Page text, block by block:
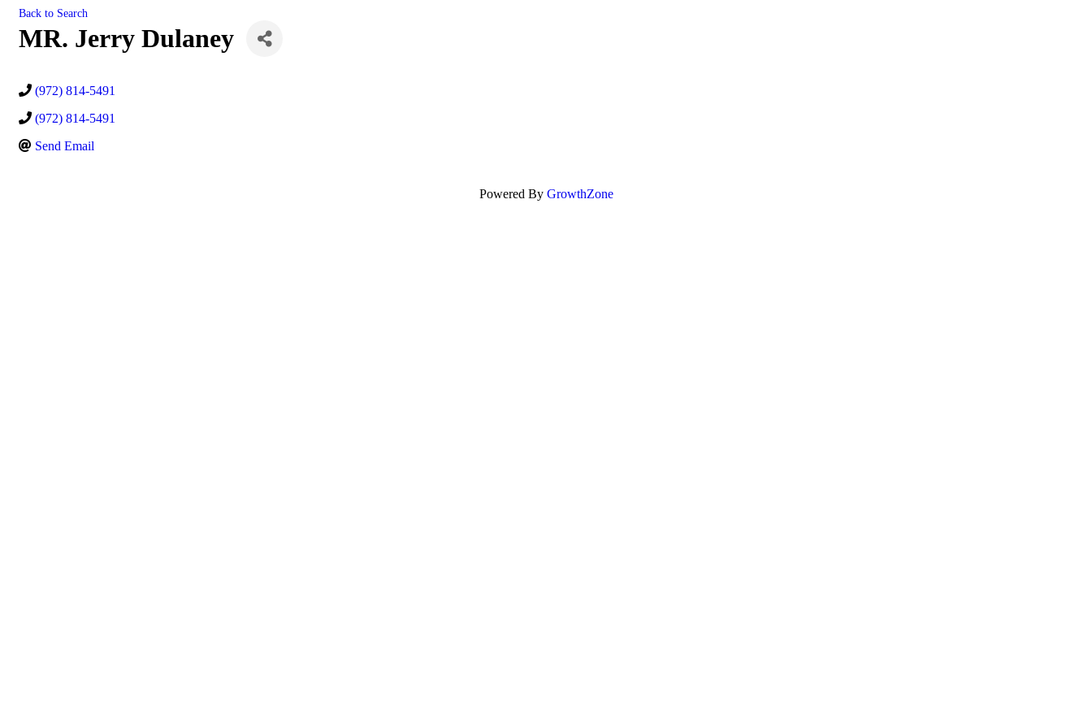
Back to Search
MR. Jerry Dulaney
(972) 814-5491
(972) 814-5491
Send Email
Powered By GrowthZone